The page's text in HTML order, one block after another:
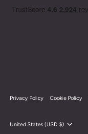
Privacy Policy Cookie Policy
Currency
United States (USD $)